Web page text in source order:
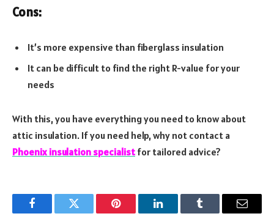
Cons:
It’s more expensive than fiberglass insulation
It can be difficult to find the right R-value for your
needs
With this, you have everything you need to know about
attic insulation. If you need help, why not contact a
Phoenix insulation specialist for tailored advice?
FacebookTwitter Pinterest LinkedInTumblr Email